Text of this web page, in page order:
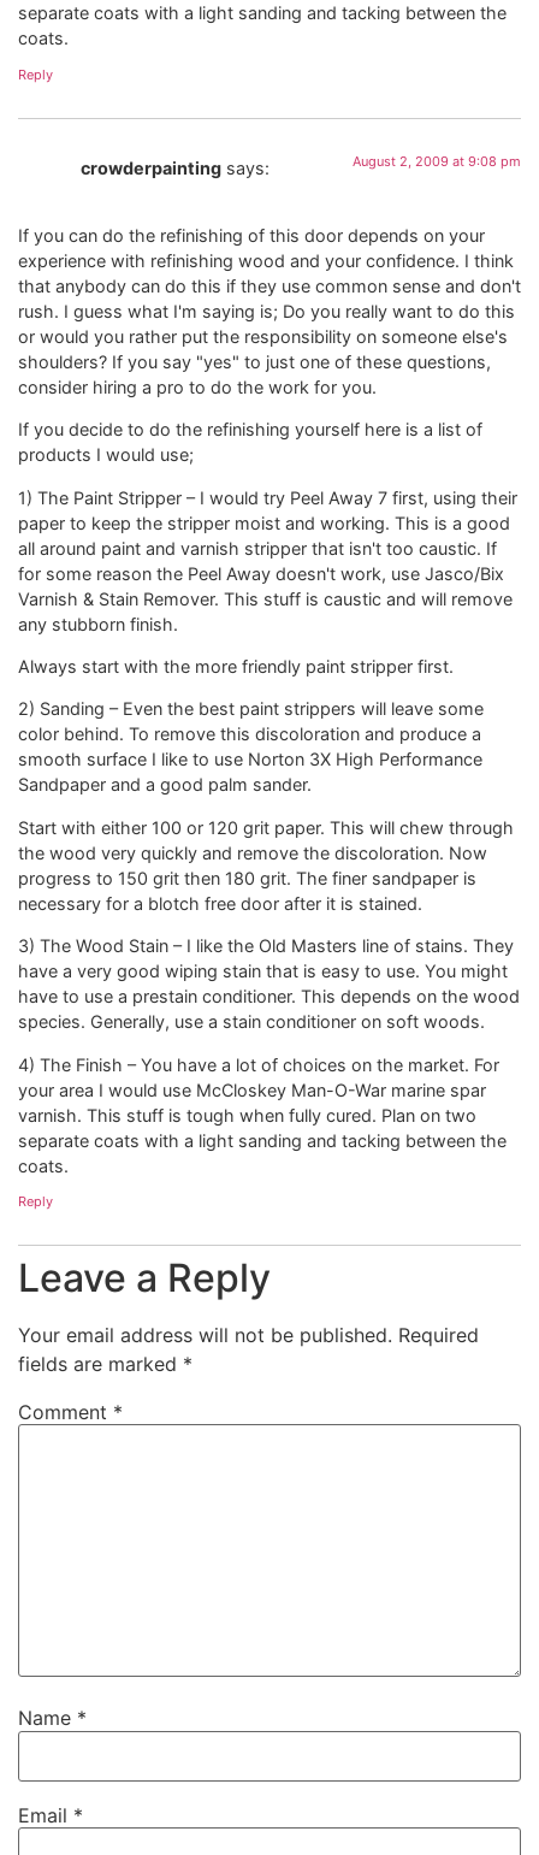
separate coats with a light sanding and tacking between the
coats.
Reply
crowderpainting says: August 2, 2009 at 9:08 pm
If you can do the refinishing of this door depends on your
experience with refinishing wood and your confidence. I think
that anybody can do this if they use common sense and don't
rush. I guess what I'm saying is; Do you really want to do this
or would you rather put the responsibility on someone else's
shoulders? If you say "yes" to just one of these questions,
consider hiring a pro to do the work for you.
If you decide to do the refinishing yourself here is a list of
products I would use;
1) The Paint Stripper – I would try Peel Away 7 first, using their
paper to keep the stripper moist and working. This is a good
all around paint and varnish stripper that isn't too caustic. If
for some reason the Peel Away doesn't work, use Jasco/Bix
Varnish & Stain Remover. This stuff is caustic and will remove
any stubborn finish.
Always start with the more friendly paint stripper first.
2) Sanding – Even the best paint strippers will leave some
color behind. To remove this discoloration and produce a
smooth surface I like to use Norton 3X High Performance
Sandpaper and a good palm sander.
Start with either 100 or 120 grit paper. This will chew through
the wood very quickly and remove the discoloration. Now
progress to 150 grit then 180 grit. The finer sandpaper is
necessary for a blotch free door after it is stained.
3) The Wood Stain – I like the Old Masters line of stains. They
have a very good wiping stain that is easy to use. You might
have to use a prestain conditioner. This depends on the wood
species. Generally, use a stain conditioner on soft woods.
4) The Finish – You have a lot of choices on the market. For
your area I would use McCloskey Man-O-War marine spar
varnish. This stuff is tough when fully cured. Plan on two
separate coats with a light sanding and tacking between the
coats.
Reply
Leave a Reply
Your email address will not be published. Required
fields are marked *
Comment *
Name *
Email *